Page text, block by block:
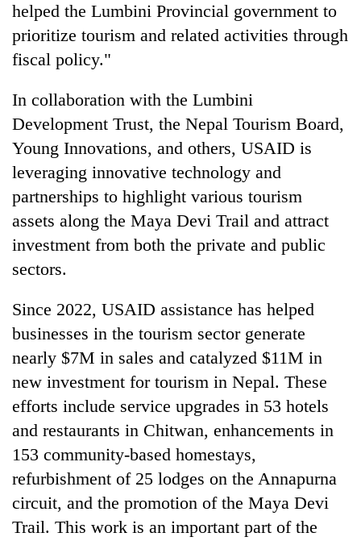
helped the Lumbini Provincial government to
prioritize tourism and related activities through
fiscal policy."
In collaboration with the Lumbini
Development Trust, the Nepal Tourism Board,
Young Innovations, and others, USAID is
leveraging innovative technology and
partnerships to highlight various tourism
assets along the Maya Devi Trail and attract
investment from both the private and public
sectors.
Since 2022, USAID assistance has helped
businesses in the tourism sector generate
nearly $7M in sales and catalyzed $11M in
new investment for tourism in Nepal. These
efforts include service upgrades in 53 hotels
and restaurants in Chitwan, enhancements in
153 community-based homestays,
refurbishment of 25 lodges on the Annapurna
circuit, and the promotion of the Maya Devi
Trail. This work is an important part of the